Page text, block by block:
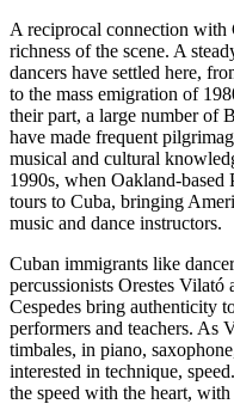
A reciprocal connection with
richness of the scene. A
dancers have settled here,
to the mass emigration of
their part, a large number of
have made frequent
musical and cultural
1990s, when Oakland-
tours to Cuba, bringing
music and dance instructors.
Cuban immigrants like
percussionists Orestes Vilató
Cespedes bring authenticity
performers and teachers. As
timbales, in piano,
interested in technique,
the speed with the heart,